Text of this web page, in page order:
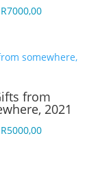
R7000,00
from
2021
R5000,00